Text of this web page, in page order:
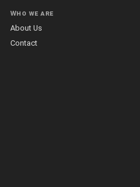
Who we are
About Us
Contact